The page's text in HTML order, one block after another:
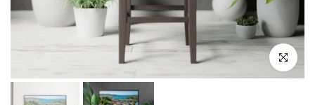
Click to